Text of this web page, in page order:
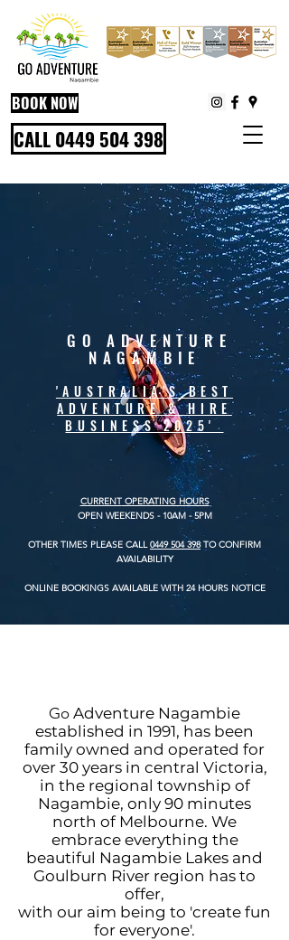
BOOK NOW
CALL 0449 504 398
GO ADVENTURE
NAGAMBIE
'AUSTRALIA'S BEST
ADVENTURE & HIRE
BUSINESS 2025'
CURRENTOPERATING HOURS
OPEN WEEKENDS - 10AM - 5PM
OTHER TIMES PLEASE CALL0449 504 398 TO CONFIRM
AVAILABILITY
ONLINE BOOKINGS AVAILABLE WITH 24 HOURS NOTICE
Go Adventure Nagambie
established in 1991, has been
family owned and operated for
over 30 years in central Victoria,
in the regional township of
Nagambie, only 90 minutes
north of Melbourne. We
embrace everything the
beautiful Nagambie Lakes and
Goulburn River region has to
offer,
with our aim being to 'create fun
for everyone'.